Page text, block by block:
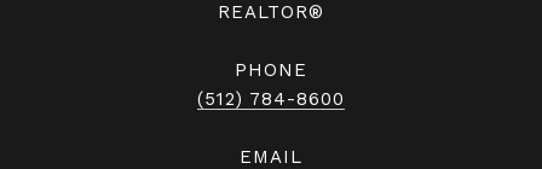
REALTOR®
PHONE
(512) 784-8600
EMAIL